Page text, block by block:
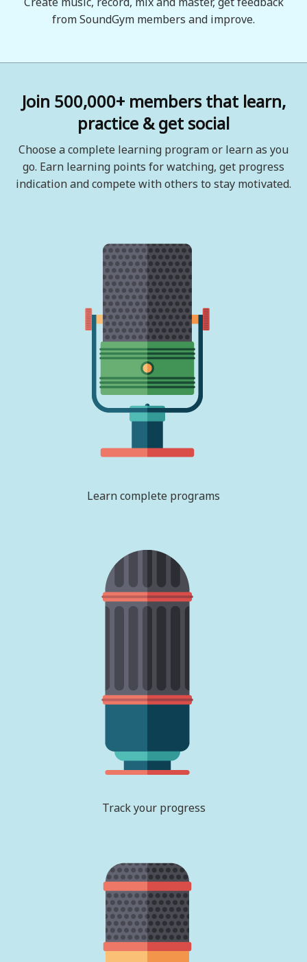
from SoundGym members and improve.
Join 500,000+ members that learn,
practice & get social
Choose a complete learning program or learn as you
go. Earn learning points for watching, get progress
indication and compete with others to stay motivated.
Learn complete programs
Track your progress